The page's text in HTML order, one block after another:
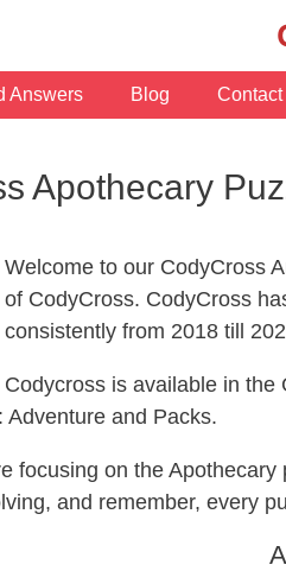
Answers Blog Contact
Apothecary
Welcome to our CodyCross
of CodyCross. CodyCross
consistently from 2018 till
Codycross is available in
Adventure and Packs.
focusing on the
and remember, every